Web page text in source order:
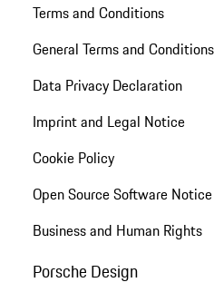
Terms and Conditions
General Terms and
Data Privacy Declaration
Imprint and Legal Notice
Cookie Policy
Open Source Software Notice
Business and Human Rights
Porsche Design